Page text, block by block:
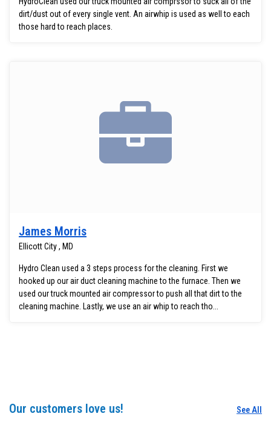
dirt/dust out of every single vent. An airwhip is used as well to each
those hard to reach places.
James Morris
Ellicott City , MD
Hydro Clean used a 3 steps process for the cleaning. First we
hooked up our air duct cleaning machine to the furnace. Then we
used our truck mounted air compressor to push all that dirt to the
cleaning machine. Lastly, we use an air whip to reach tho...
Our customers love us! See All